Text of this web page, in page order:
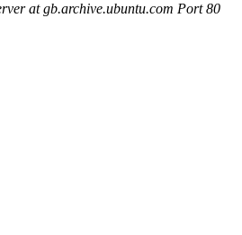
at gb.archive.ubuntu.com Port 80